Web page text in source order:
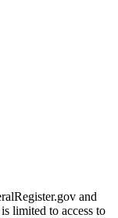
and
limited to access to